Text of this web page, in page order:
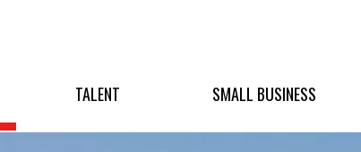
TALENT SMALL BUSINESS